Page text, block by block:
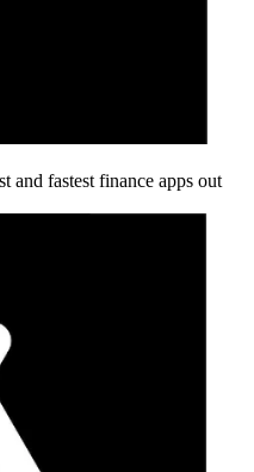
and fastest finance apps out